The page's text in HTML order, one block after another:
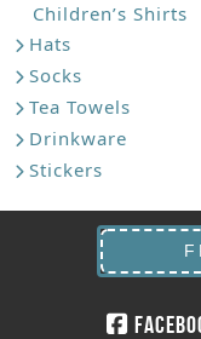
Children’s Shirts
Hats
Socks
Tea Towels
Drinkware
Stickers